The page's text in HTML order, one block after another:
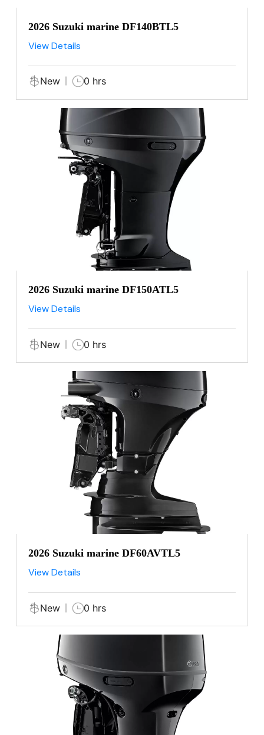
2026 Suzuki marine DF140BTL5
View Details
New 0 hrs
2026 Suzuki marine DF150ATL5
View Details
New 0 hrs
2026 Suzuki marine DF60AVTL5
View Details
New 0 hrs